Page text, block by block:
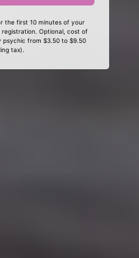
the first 10 minutes of your
Optional, cost of
psychic from $3.50 to $9.50
tax).